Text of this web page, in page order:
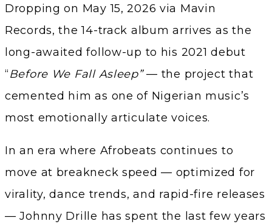
Dropping on May 15, 2026 via Mavin
Records, the 14-track album arrives as the
long-awaited follow-up to his 2021 debut
“Before We Fall Asleep”— the project that
cemented him as one of Nigerian music’s
most emotionally articulate voices.
In an era where Afrobeats continues to
move at breakneck speed — optimized for
virality, dance trends, and rapid-fire releases
— Johnny Drille has spent the last few years